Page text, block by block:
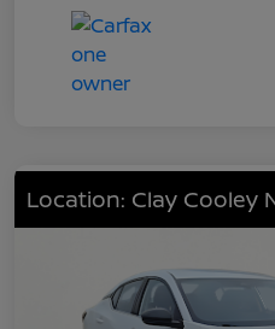
Location: Clay Cooley